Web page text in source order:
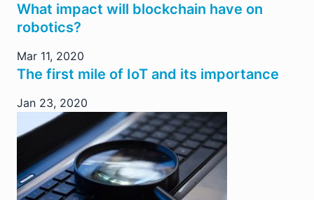
What impact will blockchain have on
robotics?
Mar 11, 2020
The first mile of IoT and its importance
Jan 23, 2020